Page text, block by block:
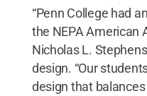
“Penn College had
the NEPA American
Nicholas L.
design. “Our
design that